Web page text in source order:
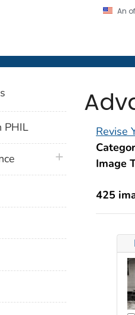
An
Control and Prevention.
Revise
Image
425
PHIL
plus icon